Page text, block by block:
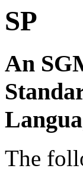
SP
An
The